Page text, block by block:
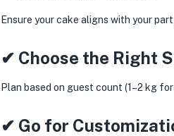
Ensure your cake aligns with your
✔ Choose the Right
Plan based on guest count (1–2 kg
✔ Go for